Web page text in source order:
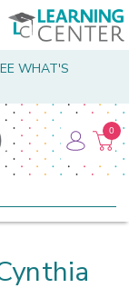
WHAT'S
0